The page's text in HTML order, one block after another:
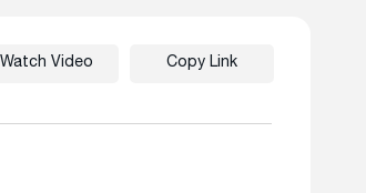
Watch Video Copy Link